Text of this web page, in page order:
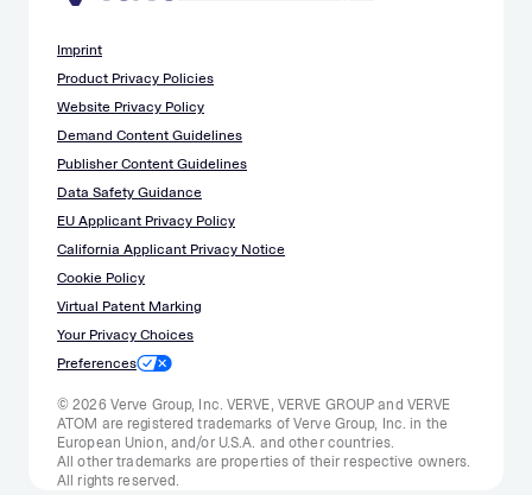
Imprint
Product Privacy Policies
Website Privacy Policy
Demand Content Guidelines
Publisher Content Guidelines
Data Safety Guidance
EU Applicant Privacy Policy
California Applicant Privacy Notice
Cookie Policy
Virtual Patent Marking
Your Privacy Choices
Preferences
© 2026 Verve Group, Inc. VERVE, VERVE GROUP and VERVE
ATOM are registered trademarks of Verve Group, Inc. in the
European Union, and/or U.S.A. and other countries.
All other trademarks are properties of their respective owners.
All rights reserved.